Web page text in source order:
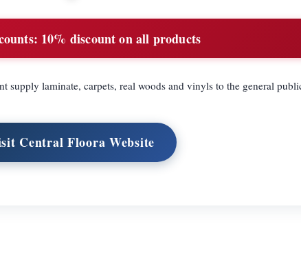
10% discount on all products
supply laminate, carpets, real woods and vinyls to the general
Central Floora Website